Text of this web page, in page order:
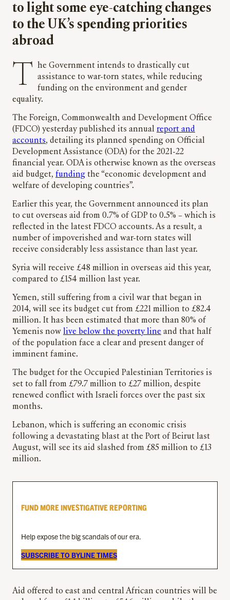
to light some eye-catching changes
to the UK’s spending priorities
abroad
The Government intends to drastically cut assistance to war-torn states, while reducing
funding on the environment and gender
equality.
The Foreign, Commonwealth and Development Office
(FDCO) yesterday published its annual report and
accounts, detailing its planned spending on Official
Development Assistance (ODA) for the 2021-22
financial year. ODA is otherwise known as the overseas
aid budget, funding the “economic development and
welfare of developing countries”.
Earlier this year, the Government announced its plan
to cut overseas aid from 0.7% of GDP to 0.5% – which is
reflected in the latest FDCO accounts. As a result, a
number of impoverished and war-torn states will
receive considerably less assistance than last year.
Syria will receive £48 million in overseas aid this year,
compared to £154 million last year.
Yemen, still suffering from a civil war that began in
2014, will see its budget cut from £221 million to £82.4
million. It has been estimated that more than 80% of
Yemenis now live below the poverty line and that half
of the population face a clear and present danger of
imminent famine.
The budget for the Occupied Palestinian Territories is
set to fall from £79.7 million to £27 million, despite
renewed conflict with Israeli forces over the past six
months.
Lebanon, which is suffering an economic crisis
following a devastating blast at the Port of Beirut last
August, will see its aid slashed from £85 million to £13
million.
FUND MORE INVESTIGATIVE REPORTING
Help expose the big scandals of our era.
SUBSCRIBE TO BYLINE TIMES
Aid offered to east and central African countries will be